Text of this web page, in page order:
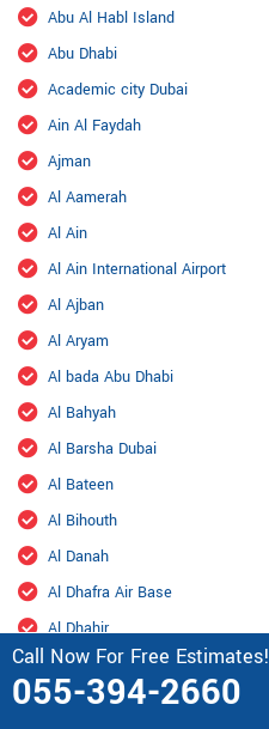
Call Now For Free Estimates!
055-394-2660
Abu Al Habl Island
Abu Dhabi
Academic city Dubai
Ain Al Faydah
Ajman
Al Aamerah
Al Ain
Al Ain International Airport
Al Ajban
Al Aryam
Al bada Abu Dhabi
Al Bahyah
Al Barsha Dubai
Al Bateen
Al Bihouth
Al Danah
Al Dhafra Air Base
Al Dhahir
Al Falah
Al Faqa